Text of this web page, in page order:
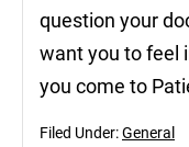
question your
want you to feel
you come to
Filed Under:General